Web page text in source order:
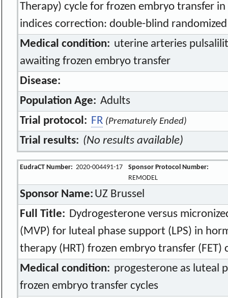
Therapy) cycle for frozen embryo transfer
indices correction: double-blind
Medical condition: uterine arteries
awaiting frozen embryo transfer
Disease:
Population Age: Adults
Trial protocol: FR (Prematurely Ended)
Trial results: (No results available)
EudraCT Number: 2020-004491-17
Sponsor Protocol Number:
REMODEL
Sponsor Name: UZ Brussel
Full Title: Dydrogesterone versus
(MVP) for luteal phase support (LPS) in
therapy (HRT) frozen embryo transfer (FET)
Medical condition: progesterone as luteal
frozen embryo transfer cycles